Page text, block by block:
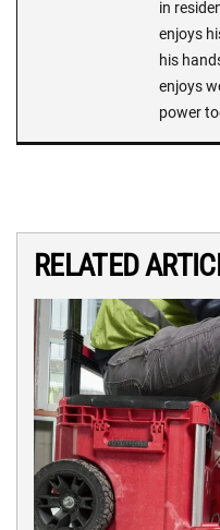
in
enjoys
his
enjoys
power
RELATED